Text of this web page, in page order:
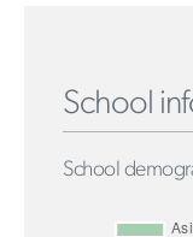
School
School